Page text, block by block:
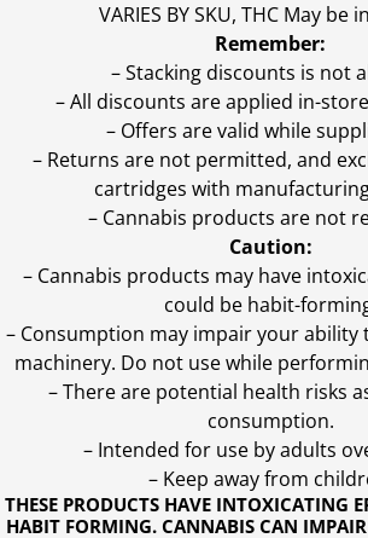
THESE PRODUCTS HAVE INTOXICATING
HABIT FORMING. CANNABIS CAN
VARIES BY SKU, THC May be
Remember:
– Stacking discounts is not
– All discounts are applied in-
– Offers are valid while
– Returns are not permitted, and
cartridges with
– Cannabis products are not
Caution:
– Cannabis products may have
could be habit-
– Consumption may impair your
machinery. Do not use while
– There are potential health risks
consumption.
– Intended for use by adults
– Keep away from